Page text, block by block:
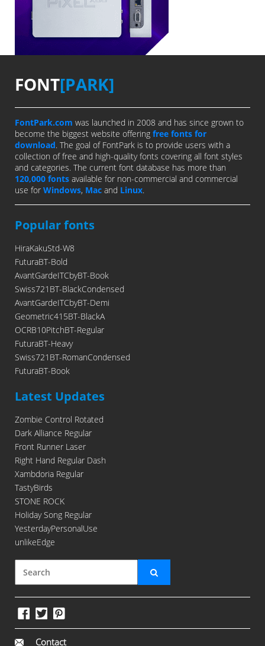
FONT[PARK]
FontPark.com was launched in 2008 and has since grown to
become the biggest website offering free fonts for
download. The goal of FontPark is to provide users with a
collection of free and high-quality fonts covering all font styles
and categories. The current font database has more than
120,000 fonts available for non-commercial and commercial
use for Windows, Mac and Linux.
Popular fonts
HiraKakuStd-W8
FuturaBT-Bold
AvantGardeITCbyBT-Book
Swiss721BT-BlackCondensed
AvantGardeITCbyBT-Demi
Geometric415BT-BlackA
OCRB10PitchBT-Regular
FuturaBT-Heavy
Swiss721BT-RomanCondensed
FuturaBT-Book
Latest Updates
Zombie Control Rotated
Dark Alliance Regular
Front Runner Laser
Right Hand Regular Dash
Xambdoria Regular
TastyBirds
STONE ROCK
Holiday Song Regular
YesterdayPersonalUse
unlikeEdge
Contact